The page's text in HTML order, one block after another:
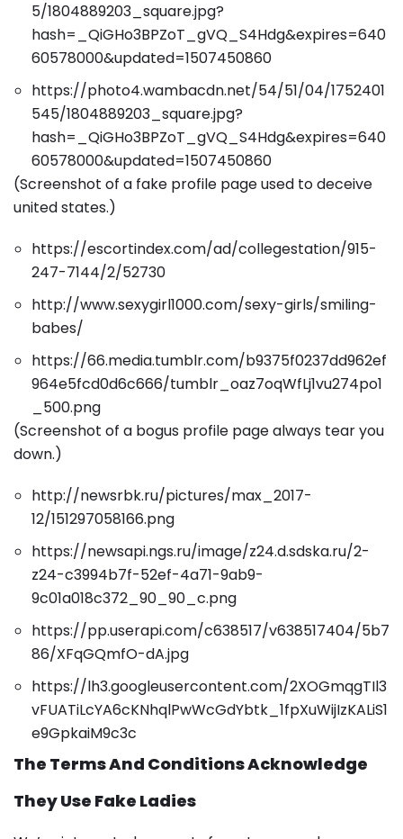
5/1804889203_square.jpg?
hash=_QiGHo3BPZoT_gVQ_S4Hdg&expires=640
60578000&updated=1507450860
https://photo4.wambacdn.net/54/51/04/1752401
545/1804889203_square.jpg?
hash=_QiGHo3BPZoT_gVQ_S4Hdg&expires=640
60578000&updated=1507450860
(Screenshot of a fake profile page used to deceive
united states.)
https://escortindex.com/ad/collegestation/915-
247-7144/2/52730
http://www.sexygirl1000.com/sexy-girls/smiling-
babes/
https://66.media.tumblr.com/b9375f0237dd962ef
964e5fcd0d6c666/tumblr_oaz7oqWfLj1vu274po1
_500.png
(Screenshot of a bogus profile page always tear you
down.)
http://newsrbk.ru/pictures/max_2017-
12/151297058166.png
https://newsapi.ngs.ru/image/z24.d.sdska.ru/2-
z24-c3994b7f-52ef-4a71-9ab9-
9c01a018c372_90_90_c.png
https://pp.userapi.com/c638517/v638517404/5b7
86/XFqGQmfO-dA.jpg
https://lh3.googleusercontent.com/2XOGmqgTIl3
vFUATiLcYA6cKNhqlPwWcGdYbtk_1fpXuWijIzKALiS1
e9GpkaiM9c3c
The Terms And Conditions Acknowledge
They Use Fake Ladies